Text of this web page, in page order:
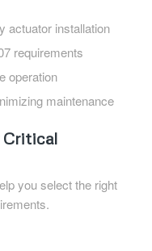
actuator installation
requirements
operation
maintenance
Critical
you select the right